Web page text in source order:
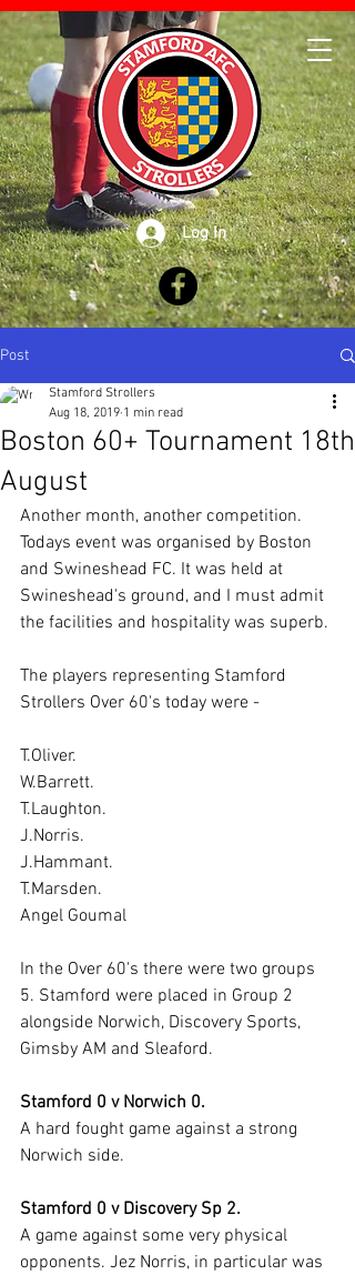
Log In
Post
Boston 60+ Tournament 18th
August
Stamford Strollers
Aug 18, 2019 1 min read
Another month, another competition.
Todays event was organised by Boston
and Swineshead FC. It was held at
Swineshead's ground, and I must admit
the facilities and hospitality was superb.
The players representing Stamford
Strollers Over 60's today were -
T.Oliver.
W.Barrett.
T.Laughton.
J.Norris.
J.Hammant.
T.Marsden.
Angel Goumal
In the Over 60's there were two groups
5. Stamford were placed in Group 2
alongside Norwich, Discovery Sports,
Gimsby AM and Sleaford.
Stamford 0 v Norwich 0.
A hard fought game against a strong
Norwich side.
Stamford 0 v Discovery Sp 2.
A game against some very physical
opponents. Jez Norris, in particular was